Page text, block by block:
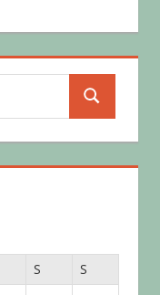
Search
S
S